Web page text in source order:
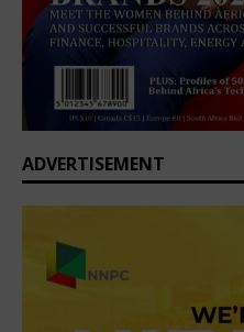
ADVERTISEMENT